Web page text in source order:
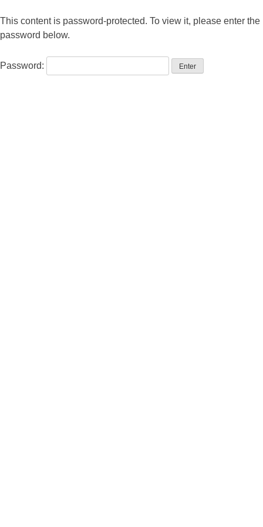
This content is password-protected. To view it, please enter the
password below.
Password: